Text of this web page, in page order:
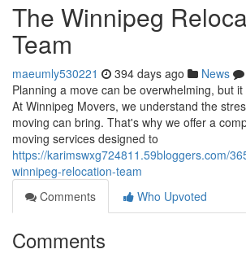
The Winnipeg
Team
maeumly530221 394 days ago News
Planning a move can be overwhelming, but
At Winnipeg Movers, we understand the
moving can bring. That's why we offer a
moving services designed to
https://karimswxg724811.59bloggers.com/
winnipeg-relocation-team
Comments
Who Upvoted
Comments